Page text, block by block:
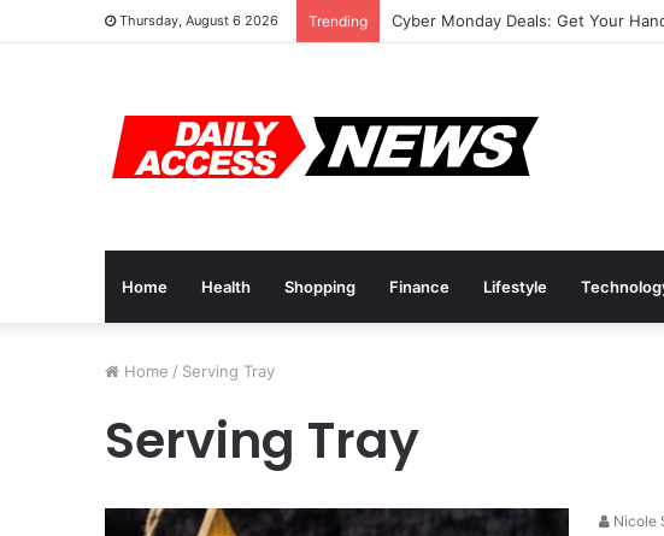
Thursday, August 6 2026 Trending Cyber Monday Deals: Get Your
Home Health Shopping Finance Lifestyle
Home / Serving Tray
Serving Tray
Nicole